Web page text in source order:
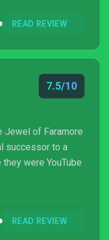
READ REVIEW
7.5/10
Jewel of Faramore
successor to a
were YouTube
READ REVIEW